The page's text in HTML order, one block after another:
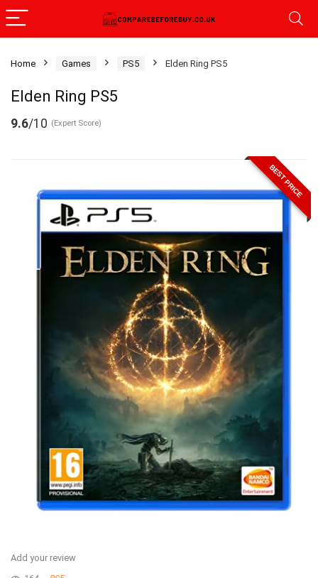
Home Games PS5 Elden Ring PS5
Elden Ring PS5
9.6/10 (Expert Score)
BEST PRICE
Add your review